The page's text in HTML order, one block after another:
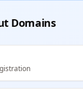
Domains